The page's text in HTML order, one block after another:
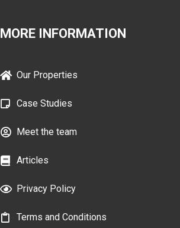
MORE INFORMATION
Our Properties
Case Studies
Meet the team
Articles
Privacy Policy
Terms and Conditions